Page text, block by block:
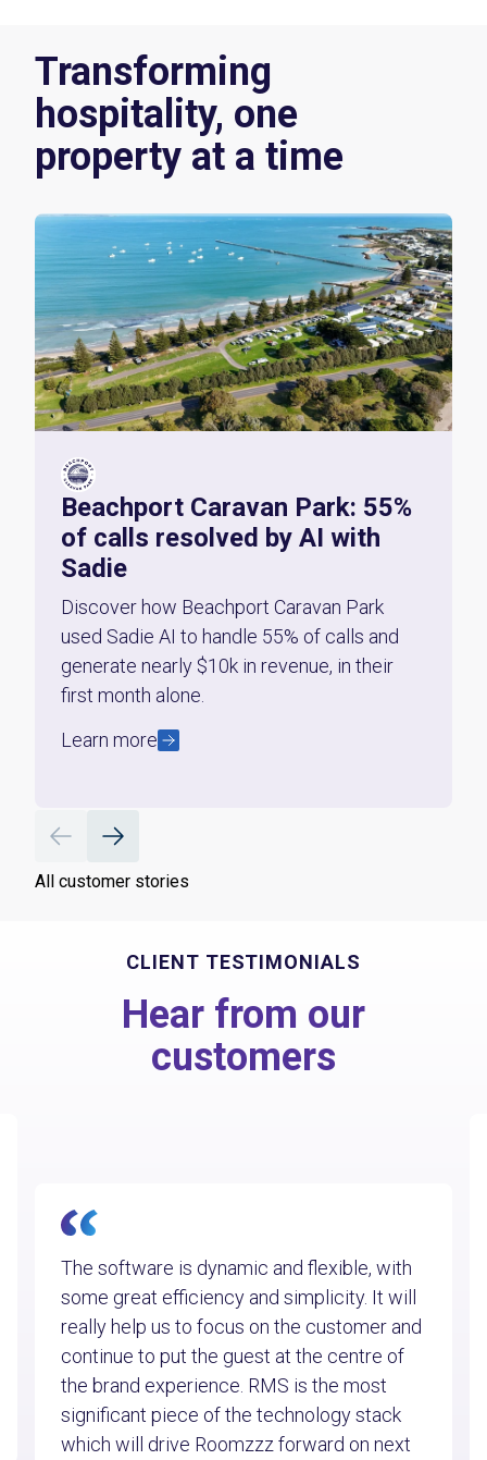
Transforming
hospitality, one
property at a time
Beachport Caravan Park: 55%
of calls resolved by AI with
Sadie
Discover how Beachport Caravan Park
used Sadie AI to handle 55% of calls and
generate nearly $10k in revenue, in their
first month alone.
Learn more
All customer stories
CLIENT TESTIMONIALS
Hear from our
customers
The software is dynamic and flexible, with
some great efficiency and simplicity. It will
really help us to focus on the customer and
continue to put the guest at the centre of
the brand experience. RMS is the most
significant piece of the technology stack
which will drive Roomzzz forward on next